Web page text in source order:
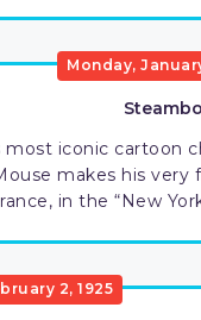
Monday,
most iconic cartoon
makes his very
in the “New
2, 1925